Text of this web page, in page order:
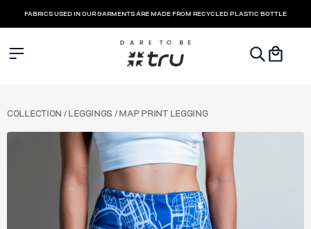
FABRICS USED IN OUR GARMENTS ARE MADE FROM RECYCLED PLASTIC BOTTLE
LEGGINGS
SHORTS & SKORTS
COLLECTION /LEGGINGS / MAP PRINT LEGGING